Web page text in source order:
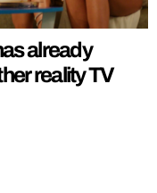
already
reality TV